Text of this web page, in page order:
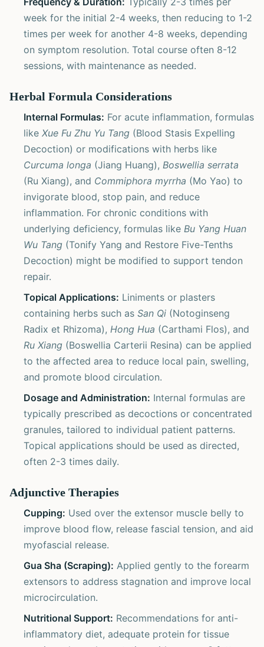
week for the initial 2-4 weeks, then reducing to 1-2
times per week for another 4-8 weeks, depending
on symptom resolution. Total course often 8-12
sessions, with maintenance as needed.
Herbal Formula Considerations
Internal Formulas: For acute inflammation, formulas
like Xue Fu Zhu Yu Tang (Blood Stasis Expelling
Decoction) or modifications with herbs like
Curcuma longa (Jiang Huang), Boswellia serrata
(Ru Xiang), and Commiphora myrrha (Mo Yao) to
invigorate blood, stop pain, and reduce
inflammation. For chronic conditions with
underlying deficiency, formulas like Bu Yang Huan
Wu Tang (Tonify Yang and Restore Five-Tenths
Decoction) might be modified to support tendon
repair.
Topical Applications: Liniments or plasters
containing herbs such as San Qi (Notoginseng
Radix et Rhizoma), Hong Hua (Carthami Flos), and
Ru Xiang (Boswellia Carterii Resina) can be applied
to the affected area to reduce local pain, swelling,
and promote blood circulation.
Dosage and Administration: Internal formulas are
typically prescribed as decoctions or concentrated
granules, tailored to individual patient patterns.
Topical applications should be used as directed,
often 2-3 times daily.
Adjunctive Therapies
Cupping: Used over the extensor muscle belly to
improve blood flow, release fascial tension, and aid
myofascial release.
Gua Sha (Scraping): Applied gently to the forearm
extensors to address stagnation and improve local
microcirculation.
Nutritional Support: Recommendations for anti-
inflammatory diet, adequate protein for tissue